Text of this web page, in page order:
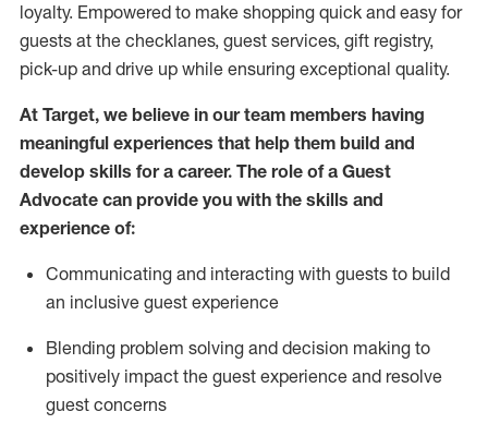
loyalty. Empowered to make shopping quick and easy for
guests at the checklanes, guest services, gift registry,
pick-up and drive up while ensuring exceptional quality.
At Target, we believe in our team members having
meaningful experiences that help them build and
develop skills for a career. The role of a Guest
Advocate can provide you with the skills and
experience of:
Communicating and interacting with guests to build
an inclusive guest experience
Blending problem solving and decision making to
positively impact the guest experience and resolve
guest concerns